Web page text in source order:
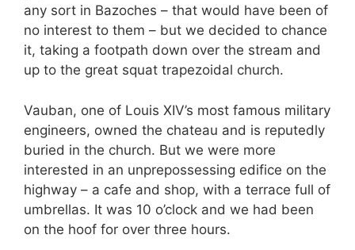
any sort in Bazoches – that would have been of
no interest to them – but we decided to chance
it, taking a footpath down over the stream and
up to the great squat trapezoidal church.
Vauban, one of Louis XIV’s most famous military
engineers, owned the chateau and is reputedly
buried in the church. But we were more
interested in an unprepossessing edifice on the
highway – a cafe and shop, with a terrace full of
umbrellas. It was 10 o’clock and we had been
on the hoof for over three hours.